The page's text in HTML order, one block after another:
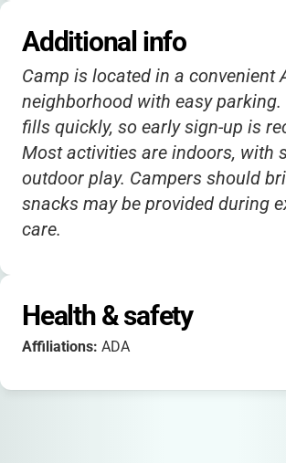
Additional info
Camp is located in a convenient
neighborhood with easy
fills quickly, so early sign-up is
Most activities are indoors, with
outdoor play. Campers should
snacks may be provided during
care.
Health & safety
Affiliations: ADA